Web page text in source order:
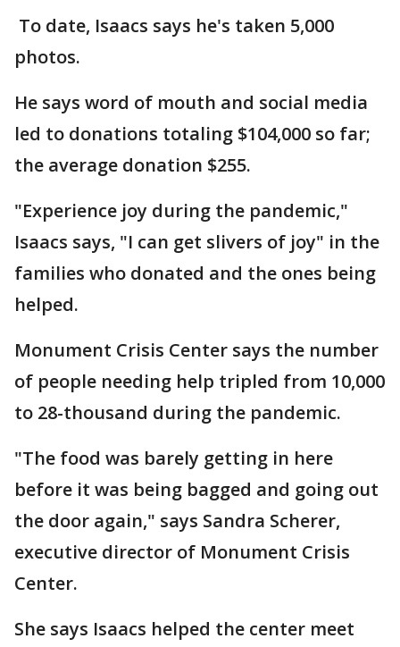
To date, Isaacs says he's taken 5,000
photos.
He says word of mouth and social media
led to donations totaling $104,000 so far;
the average donation $255.
"Experience joy during the pandemic,"
Isaacs says, "I can get slivers of joy" in the
families who donated and the ones being
helped.
Monument Crisis Center says the number
of people needing help tripled from 10,000
to 28-thousand during the pandemic.
"The food was barely getting in here
before it was being bagged and going out
the door again," says Sandra Scherer,
executive director of Monument Crisis
Center.
She says Isaacs helped the center meet